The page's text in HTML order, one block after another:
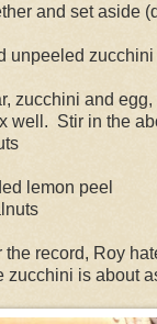
and set aside
unpeeled zucchini
zucchini and
well. Stir in the
lemon peel
record, Roy
zucchini is about